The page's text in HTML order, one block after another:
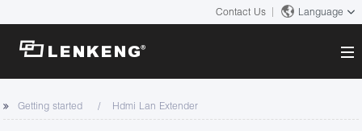
Contact Us Language
About
Company Overview
Getting started Hdmi Lan Extender